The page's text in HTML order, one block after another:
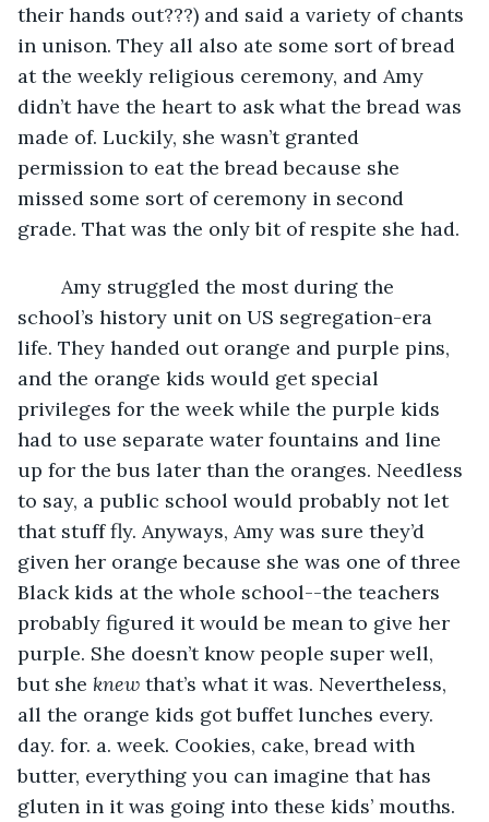
their hands out???) and said a variety of chants
in unison. They all also ate some sort of bread
at the weekly religious ceremony, and Amy
didn’t have the heart to ask what the bread was
made of. Luckily, she wasn’t granted
permission to eat the bread because she
missed some sort of ceremony in second
grade. That was the only bit of respite she had.
school’s history unit on US segregation-era
life. They handed out orange and purple pins,
and the orange kids would get special
privileges for the week while the purple kids
had to use separate water fountains and line
up for the bus later than the oranges. Needless
to say, a public school would probably not let
that stuff fly. Anyways, Amy was sure they’d
given her orange because she was one of three
Black kids at the whole school--the teachers
probably figured it would be mean to give her
purple. She doesn’t know people super well,
but she knew that’s what it was. Nevertheless,
all the orange kids got buffet lunches every.
day. for. a. week. Cookies, cake, bread with
butter, everything you can imagine that has
gluten in it was going into these kids’ mouths.